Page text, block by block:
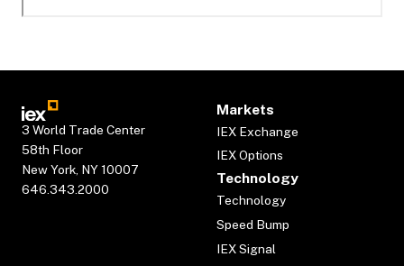
3 World Trade Center
58th Floor
New York, NY 10007
646.343.2000
Markets
IEX Exchange
IEX Options
Technology
Technology
Speed Bump
IEX Signal